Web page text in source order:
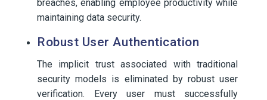
breaches, enabling employee productivity while
maintaining data security.
Robust User Authentication
The implicit trust associated with traditional
security models is eliminated by robust user
verification. Every user must successfully